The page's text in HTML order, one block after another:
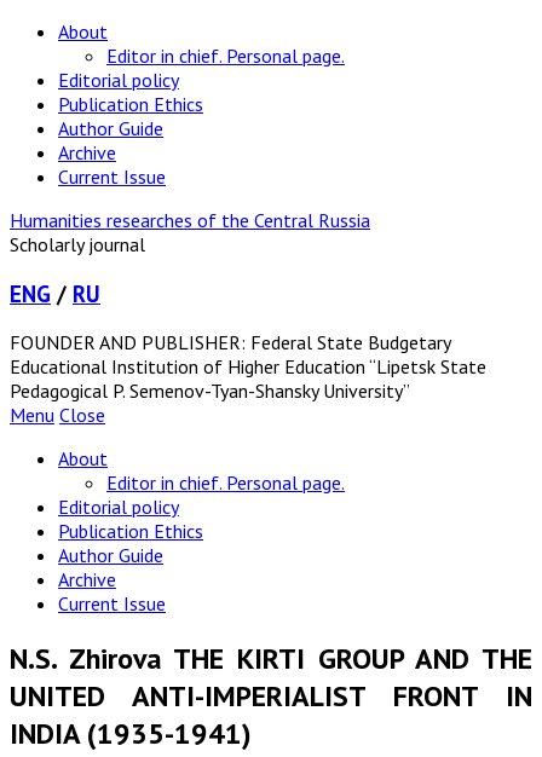
About
Editor in chief. Personal page.
Editorial policy
Publication Ethics
Author Guide
Archive
Current Issue
Humanities researches of the Central Russia
Scholarly journal
ENG / RU
FOUNDER AND PUBLISHER: Federal State Budgetary
Educational Institution of Higher Education “Lipetsk State
Pedagogical P. Semenov-Tyan-Shansky University”
Menu Close
About
Editor in chief. Personal page.
Editorial policy
Publication Ethics
Author Guide
Archive
Current Issue
N.S. Zhirova THE KIRTI GROUP AND THE
UNITED ANTI-IMPERIALIST FRONT IN
INDIA (1935-1941)